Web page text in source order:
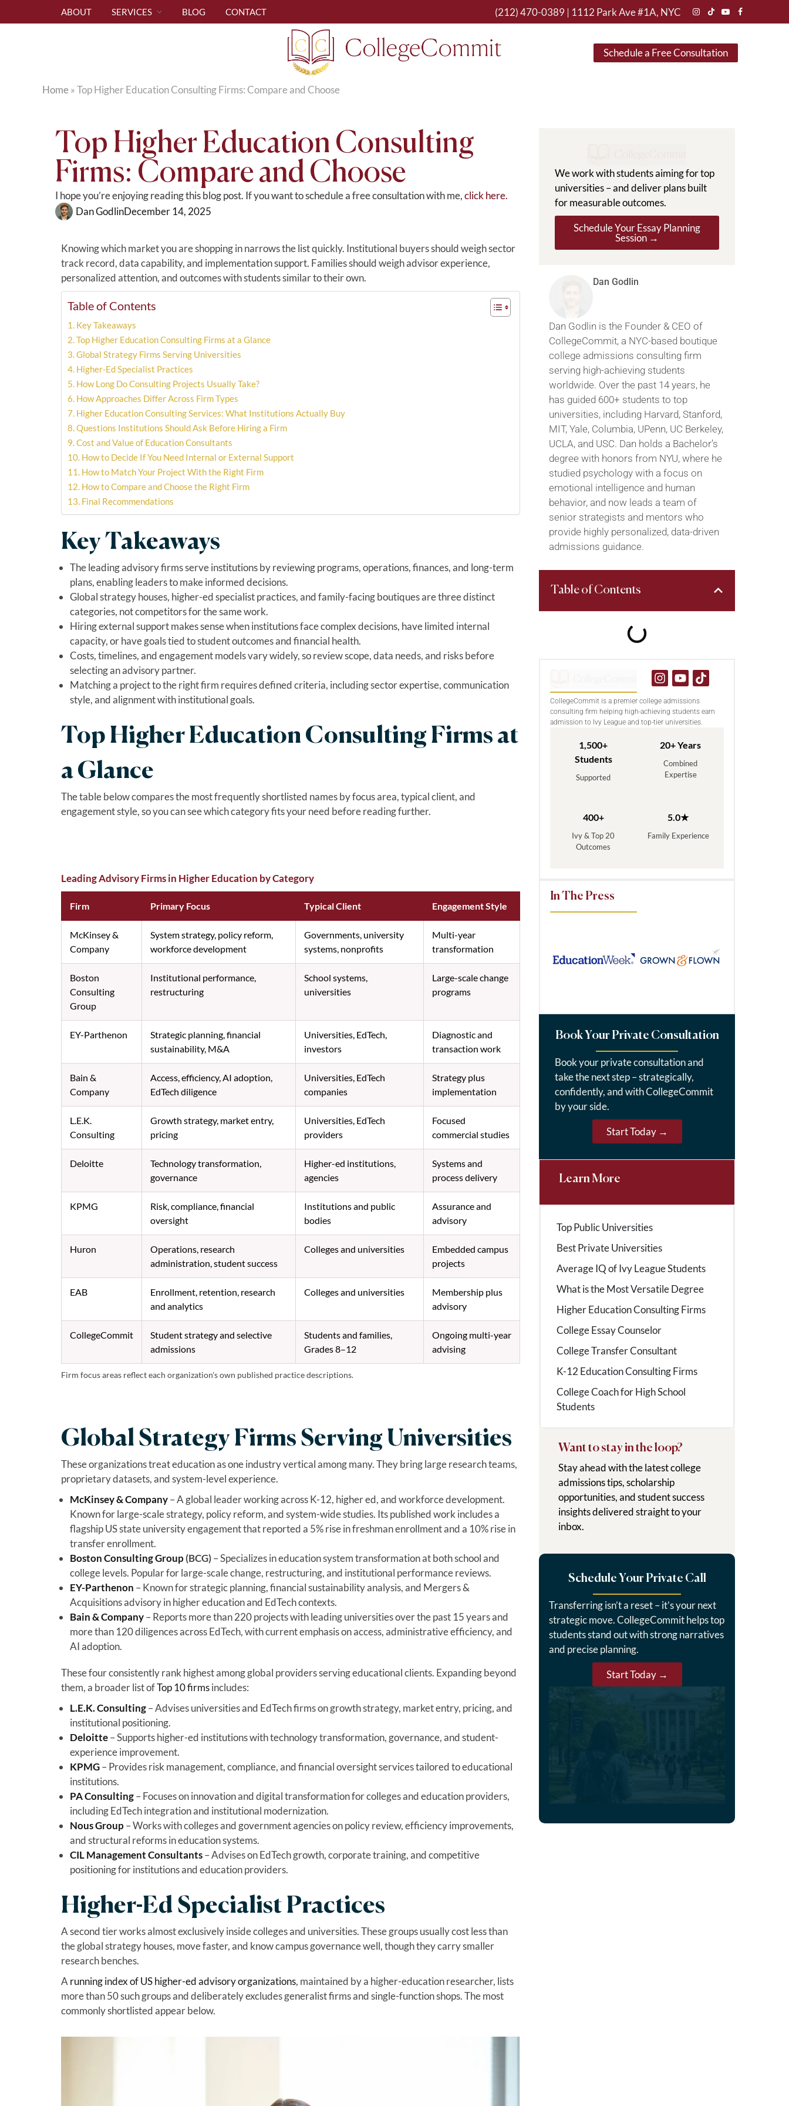
ABOUT SERVICES BLOG CONTACT (212) 470-0389 | 1112 Park Ave #1A, NYC
Instagram
TikTokYouTube
Facebook
Schedule a Free Consultation
Home »Top Higher Education Consulting Firms: Compare and Choose
Top Higher Education Consulting
Firms: Compare and Choose
I hope you’re enjoying reading this blog post. If you want to schedule a free consultation with me,click here.
Dan GodlinDecember 14, 2025
Knowing which market you are shopping in narrows the list quickly. Institutional buyers should weigh sector
track record, data capability, and implementation support. Families should weigh advisor experience,
personalized attention, and outcomes with students similar to their own.
Table of Contents
Key Takeaways
Top Higher Education Consulting Firms at a Glance
Global Strategy Firms Serving Universities
Higher-Ed Specialist Practices
How Long Do Consulting Projects Usually Take?
How Approaches Differ Across Firm Types
Higher Education Consulting Services: What Institutions Actually Buy
Questions Institutions Should Ask Before Hiring a Firm
Cost and Value of Education Consultants
How to Decide If You Need Internal or External Support
How to Match Your Project With the Right Firm
How to Compare and Choose the Right Firm
Final Recommendations
Key Takeaways
The leading advisory firms serve institutions by reviewing programs, operations, finances, and long-term
plans, enabling leaders to make informed decisions.
Global strategy houses, higher-ed specialist practices, and family-facing boutiques are three distinct
categories, not competitors for the same work.
Hiring external support makes sense when institutions face complex decisions, have limited internal
capacity, or have goals tied to student outcomes and financial health.
Costs, timelines, and engagement models vary widely, so review scope, data needs, and risks before
selecting an advisory partner.
Matching a project to the right firm requires defined criteria, including sector expertise, communication
style, and alignment with institutional goals.
Top Higher Education Consulting Firms at
a Glance
The table below compares the most frequently shortlisted names by focus area, typical client, and
engagement style, so you can see which category fits your need before reading further.
Leading Advisory Firms in Higher Education by Category
Firm Primary Focus Typical Client Engagement Style
McKinsey &
Company
System strategy, policy reform,
workforce development
Governments, university
systems, nonprofits
Multi-year
transformation
Boston
Consulting
Group
Institutional performance,
restructuring
School systems,
universities
Large-scale change
programs
EY-Parthenon
Strategic planning, financial
sustainability, M&A
Universities, EdTech,
investors
Diagnostic and
transaction work
Bain &
Company
Access, efficiency, AI adoption,
EdTech diligence
Universities, EdTech
companies
Strategy plus
implementation
L.E.K.
Consulting
Growth strategy, market entry,
pricing
Universities, EdTech
providers
Focused
commercial studies
Deloitte
Technology transformation,
governance
Higher-ed institutions,
agencies
Systems and
process delivery
KPMG
Risk, compliance, financial
oversight
Institutions and public
bodies
Assurance and
advisory
Huron
Operations, research
administration, student success
Colleges and universities
Embedded campus
projects
EAB
Enrollment, retention, research
and analytics
Colleges and universities
Membership plus
advisory
CollegeCommit
Student strategy and selective
admissions
Students and families,
Grades 8–12
Ongoing multi-year
advising
Firm focus areas reflect each organization's own published practice descriptions.
Global Strategy Firms Serving Universities
These organizations treat education as one industry vertical among many. They bring large research teams,
proprietary datasets, and system-level experience.
McKinsey & Company– A global leader working across K-12, higher ed, and workforce development.
Known for large-scale strategy, policy reform, and system-wide studies. Its published work includes a
flagship US state university engagement that reported a 5% rise in freshman enrollment and a 10% rise in
transfer enrollment.
Boston Consulting Group (BCG)– Specializes in education system transformation at both school and
college levels. Popular for large-scale change, restructuring, and institutional performance reviews.
EY-Parthenon – Known for strategic planning, financial sustainability analysis, and Mergers &
Acquisitions advisory in higher education and EdTech contexts.
Bain & Company– Reports more than 220 projects with leading universities over the past 15 years and
more than 120 diligences across EdTech, with current emphasis on access, administrative efficiency, and
AI adoption.
These four consistently rank highest among global providers serving educational clients. Expanding beyond
them, a broader list ofTop 10 firmsincludes:
L.E.K. Consulting– Advises universities and EdTech firms on growth strategy, market entry, pricing, and
institutional positioning.
Deloitte– Supports higher-ed institutions with technology transformation, governance, and student-
experience improvement.
KPMG– Provides risk management, compliance, and financial oversight services tailored to educational
institutions.
PA Consulting– Focuses on innovation and digital transformation for colleges and education providers,
including EdTech integration and institutional modernization.
Nous Group– Works with colleges and government agencies on policy review, efficiency improvements,
and structural reforms in education systems.
CIL Management Consultants– Advises on EdTech growth, corporate training, and competitive
positioning for institutions and education providers.
Higher-Ed Specialist Practices
A second tier works almost exclusively inside colleges and universities. These groups usually cost less than
the global strategy houses, move faster, and know campus governance well, though they carry smaller
research benches.
A running index of US higher-ed advisory organizations, maintained by a higher-education researcher, lists
more than 50 such groups and deliberately excludes generalist firms and single-function shops. The most
commonly shortlisted appear below.
We work with students aiming for top
universities – and deliver plans built
for measurable outcomes.
Schedule Your Essay Planning
Session →
Dan Godlin
Dan Godlin is the Founder & CEO of
CollegeCommit, a NYC-based boutique
college admissions consulting firm
serving high-achieving students
worldwide. Over the past 14 years, he
has guided 600+ students to top
universities, including Harvard, Stanford,
MIT, Yale, Columbia, UPenn, UC Berkeley,
UCLA, and USC. Dan holds a Bachelor’s
degree with honors from NYU, where he
studied psychology with a focus on
emotional intelligence and human
behavior, and now leads a team of
senior strategists and mentors who
provide highly personalized, data-driven
admissions guidance.
Table of Contents
CollegeCommit is a premier college admissions
consulting firm helping high-achieving students earn
admission to Ivy League and top-tier universities.
1,500+
Students
Supported
20+ Years
Combined
Expertise
400+
Ivy & Top 20
Outcomes
5.0★
Family Experience
In The Press
Book Your Private Consultation
Book your private consultation and
take the next step – strategically,
confidently, and with CollegeCommit
by your side.
Start Today →
Learn More
Top Public Universities
Best Private Universities
Average IQ of Ivy League Students
What is the Most Versatile Degree
Higher Education Consulting Firms
College Essay Counselor
College Transfer Consultant
K-12 Education Consulting Firms
College Coach for High School
Students
Want to stay in the loop?
Stay ahead with the latest college
admissions tips, scholarship
opportunities, and student success
insights delivered straight to your
inbox.
Schedule Your Private Call
Transferring isn’t a reset – it’s your next
strategic move. CollegeCommit helps top
students stand out with strong narratives
and precise planning.
Start Today →